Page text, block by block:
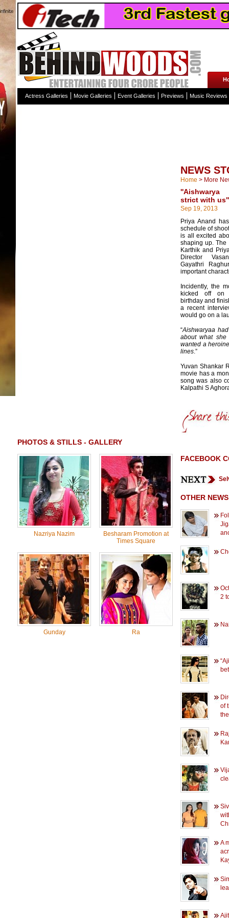
Actress Galleries Movie Galleries Event Galleries Previews Music Reviews
PHOTOS & STILLS - GALLERY
Nazriya Nazim
Besharam Promotion at
Times Square
Gunday Ra
NEWS
Home > More
strict with us''
Sep 19, 2013
Priya Anand
schedule of
is all excited
shaping up. The
Karthik and
Director
Gayathri
important
Incidently, the
kicked off on
birthday and
a recent
would go on a
“Aishwaryaa
about what she
wanted a
lines.”
Yuvan Shankar
movie has a
song was also
Kalpathi S
FACEBOOK
OTHER
2
of
A